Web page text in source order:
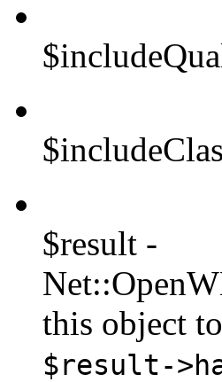
$result -
this object
$result-